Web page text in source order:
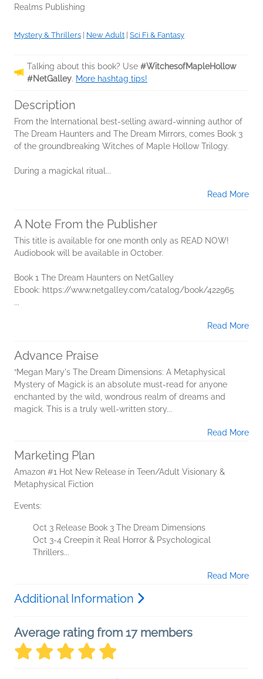
Realms Publishing
Mystery & Thrillers New Adult Sci Fi & Fantasy
Talking about this book? Use #WitchesofMapleHollow
#NetGalley. More hashtag tips!
Description
From the International best-selling award-winning author of
The Dream Haunters and The Dream Mirrors, comes Book 3
of the groundbreaking Witches of Maple Hollow Trilogy.
During a magickal ritual...
Read More
A Note From the Publisher
This title is available for one month only as READ NOW!
Audiobook will be available in October.
Book 1 The Dream Haunters on NetGalley
Ebook: https://www.netgalley.com/catalog/book/422965
...
Read More
Advance Praise
“Megan Mary's The Dream Dimensions: A Metaphysical
Mystery of Magick is an absolute must-read for anyone
enchanted by the wild, wondrous realm of dreams and
magick. This is a truly well-written story...
Read More
Marketing Plan
Amazon #1 Hot New Release in Teen/Adult Visionary &
Metaphysical Fiction
Events:
Oct 3 Release Book 3 The Dream Dimensions
Oct 3-4 Creepin it Real Horror & Psychological
Thrillers...
Read More
Additional Information
Average rating from 17 members